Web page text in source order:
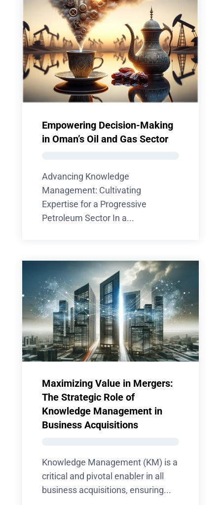
Empowering Decision-Making
in Oman’s Oil and Gas Sector
Advancing Knowledge
Management: Cultivating
Expertise for a Progressive
Petroleum Sector In a...
Maximizing Value in Mergers:
The Strategic Role of
Knowledge Management in
Business Acquisitions
Knowledge Management (KM) is a
critical and pivotal enabler in all
business acquisitions, ensuring...